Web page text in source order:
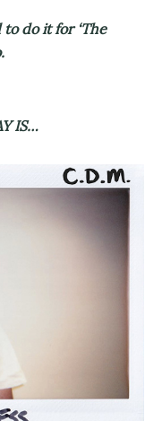
to do it for ‘The
IS…